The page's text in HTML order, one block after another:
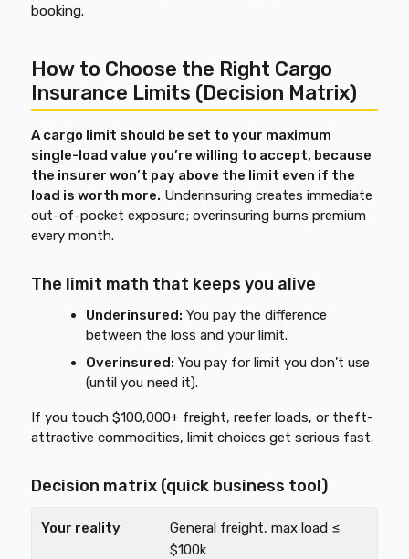
booking.
How to Choose the Right Cargo
Insurance Limits (Decision Matrix)
A cargo limit should be set to your maximum
single-load value you’re willing to accept, because
the insurer won’t pay above the limit even if the
load is worth more. Underinsuring creates immediate
out-of-pocket exposure; overinsuring burns premium
every month.
The limit math that keeps you alive
Underinsured: You pay the difference
between the loss and your limit.
Overinsured: You pay for limit you don’t use
(until you need it).
If you touch $100,000+ freight, reefer loads, or theft-
attractive commodities, limit choices get serious fast.
Decision matrix (quick business tool)
General freight, max load ≤
$100k